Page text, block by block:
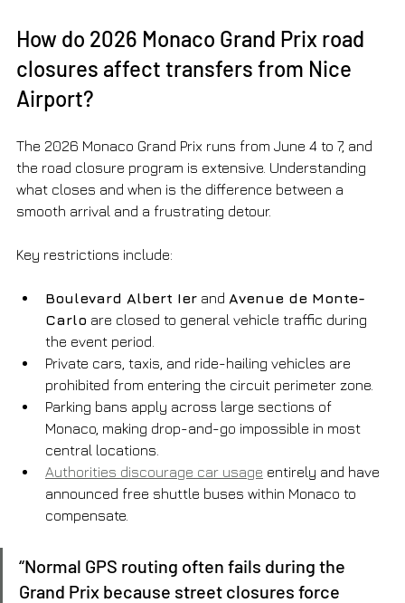
How do 2026 Monaco Grand Prix road
closures affect transfers from Nice
Airport?
The 2026 Monaco Grand Prix runs from June 4 to 7, and
the road closure program is extensive. Understanding
what closes and when is the difference between a
smooth arrival and a frustrating detour.
Key restrictions include:
Boulevard Albert Ier and Avenue de Monte-
Carlo are closed to general vehicle traffic during
the event period.
Private cars, taxis, and ride-hailing vehicles are
prohibited from entering the circuit perimeter zone.
Parking bans apply across large sections of
Monaco, making drop-and-go impossible in most
central locations.
Authorities discourage car usage entirely and have
announced free shuttle buses within Monaco to
compensate.
“Normal GPS routing often fails during the
Grand Prix because street closures force